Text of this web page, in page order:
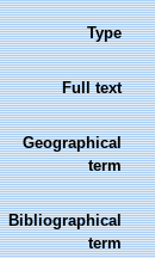
Type
Full text
Geographical
term
Bibliographical
term